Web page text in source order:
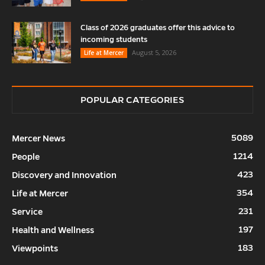
Class of 2026 graduates offer this advice to
incoming students
Life at Mercer
August 5, 2026
POPULAR CATEGORIES
Mercer News
5089
People
1214
Discovery and Innovation
423
Life at Mercer
354
Service
231
Health and Wellness
197
Viewpoints
183